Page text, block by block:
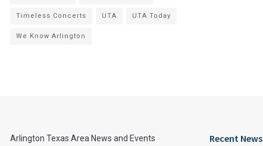
Timeless Concerts UTA UTA Today
We Know Arlington
Arlington Texas Area News and Events
Recent News